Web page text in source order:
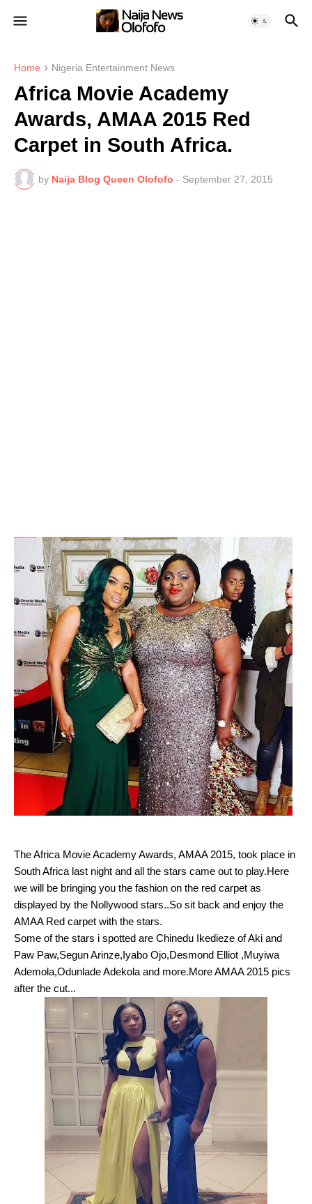
Home Nigeria Entertainment News
Africa Movie Academy
Awards, AMAA 2015 Red
Carpet in South Africa.
by Naija Blog Queen Olofofo - September 27, 2015
The Africa Movie Academy Awards, AMAA 2015, took place in
South Africa last night and all the stars came out to play.Here
we will be bringing you the fashion on the red carpet as
displayed by the Nollywood stars..So sit back and enjoy the
AMAA Red carpet with the stars.
Some of the stars i spotted are Chinedu Ikedieze of Aki and
Paw Paw,Segun Arinze,Iyabo Ojo,Desmond Elliot ,Muyiwa
Ademola,Odunlade Adekola and more.More AMAA 2015 pics
after the cut...